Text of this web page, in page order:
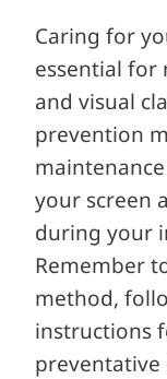
Caring for
essential for
and visual
prevention
your screen
during your
Remember
method,
instructions
preventative